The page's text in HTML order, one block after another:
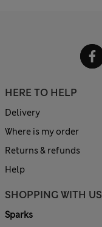
HERE TO HELP
Delivery
Where is my order
Returns & refunds
Help
SHOPPING WITH US
Sparks